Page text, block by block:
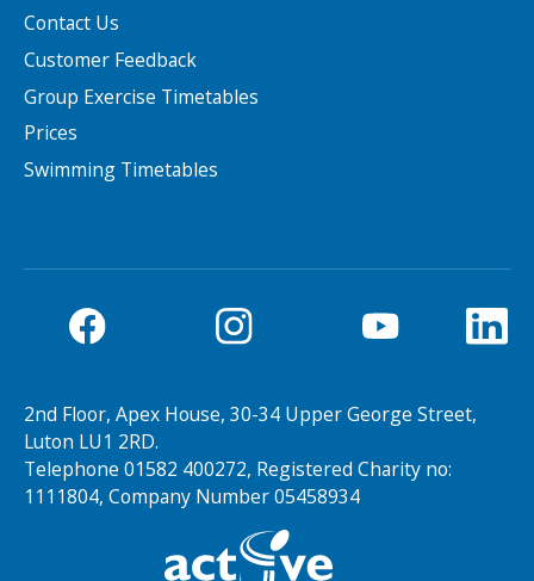
Search Active Luton
MEMBERSHIPS
Contact Us
Customer Feedback
Group Exercise Timetables
Prices
Swimming Timetables
2nd Floor, Apex House, 30-34 Upper George Street,
Luton LU1 2RD.
Telephone 01582 400272, Registered Charity no:
1111804, Company Number 05458934